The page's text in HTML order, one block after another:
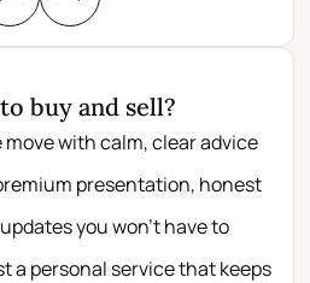
buy and sell?
move with calm, clear advice
presentation, honest
you won’t have to
a personal service that keeps